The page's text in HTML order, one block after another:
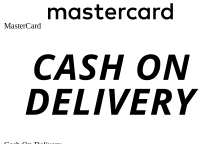
MasterCard